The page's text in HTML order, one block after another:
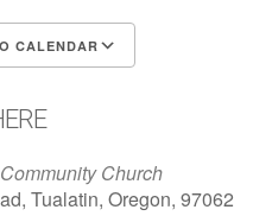
CALENDAR
Church
Tualatin, Oregon, 97062